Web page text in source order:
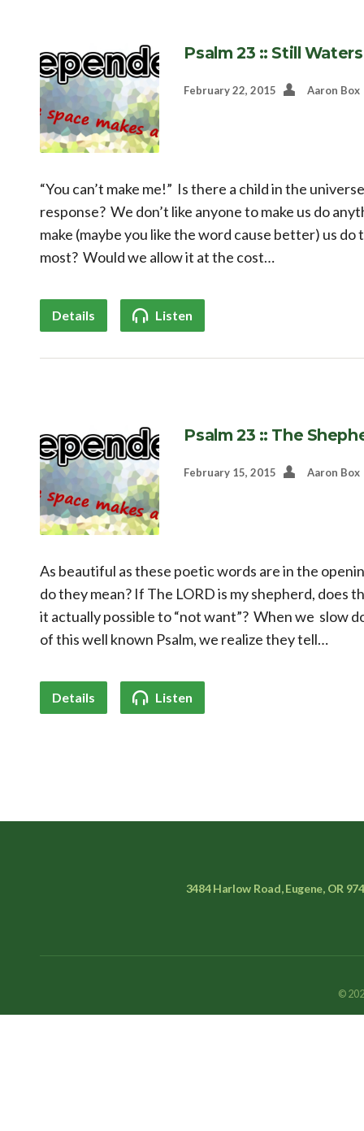
Psalm 23 :: Still Waters
February 22, 2015 Aaron Box
“You can’t make me!” Is there a child in the
response? We don’t like anyone to make us do
make (maybe you like the word cause better) us
most? Would we allow it at the cost…
Details Listen
Psalm 23 :: The
February 15, 2015 Aaron Box
As beautiful as these poetic words are in the
do they mean? If The LORD is my shepherd, does
it actually possible to “not want”? When we slow
of this well known Psalm, we realize they tell…
Details Listen
3484 Harlow Road, Eugene, OR
©